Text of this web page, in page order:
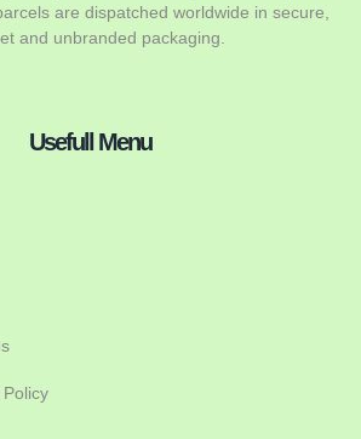
are dispatched worldwide in secure,
and unbranded packaging.
Usefull Menu